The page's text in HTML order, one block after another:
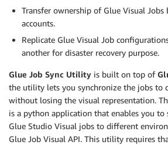
Transfer ownership of Glue Visual
accounts.
Replicate Glue Visual Job
another for disaster recovery purpose.
Glue Job Sync Utility is built on top of
the utility lets you synchronize the jobs to
without losing the visual representation.
is a python application that enables you to
Glue Studio Visual jobs to different
Glue Job Visual API. This utility requires